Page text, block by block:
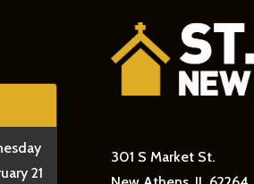
dirtier than toilet seats.
21
301 S Market St.